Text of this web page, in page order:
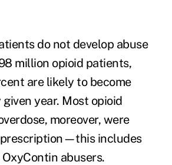
do not develop abuse
million opioid patients,
are likely to become
year. Most opioid
moreover, were
prescription—this includes
abusers.